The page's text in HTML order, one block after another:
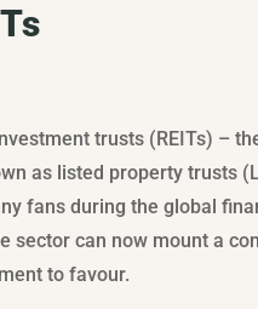
trusts (REITs) –
as listed property trusts
fans during the global
sector can now mount a
to favour.